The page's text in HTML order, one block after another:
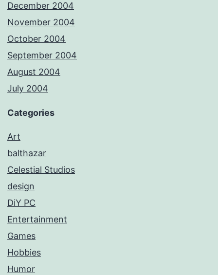
December 2004
November 2004
October 2004
September 2004
August 2004
July 2004
Categories
Art
balthazar
Celestial Studios
design
DiY PC
Entertainment
Games
Hobbies
Humor